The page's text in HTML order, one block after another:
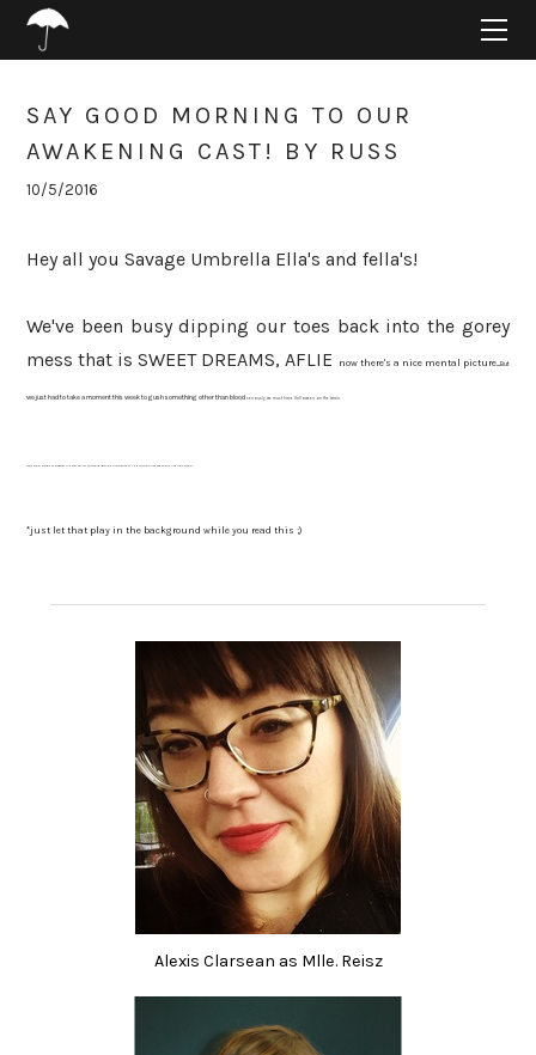
SAY GOOD MORNING TO OUR
AWAKENING CAST! BY RUSS
10/5/2016
Hey all you Savage Umbrella Ella's and fella's!
We've been busy dipping our toes back into the gorey
mess that is SWEET DREAMS, AFLIE
now there's a nice mental picture...But
we just had to take a moment this week to gush something other than blood seriously, we must have Halloween on the brain.
We're super stoked to announce the cast for our upcoming ARTshare production of THE AWAKENING! Cue sports-like intro music*!
*just let that play in the background while you read this ;)
Alexis Clarsean as Mlle. Reisz
ABOUT